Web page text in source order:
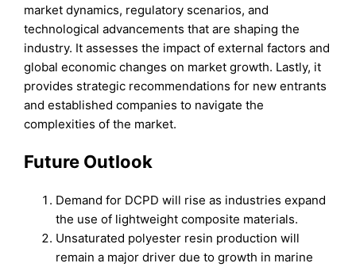
market dynamics, regulatory scenarios, and
technological advancements that are shaping the
industry. It assesses the impact of external factors and
global economic changes on market growth. Lastly, it
provides strategic recommendations for new entrants
and established companies to navigate the
complexities of the market.
Future Outlook
Demand for DCPD will rise as industries expand
the use of lightweight composite materials.
Unsaturated polyester resin production will
remain a major driver due to growth in marine